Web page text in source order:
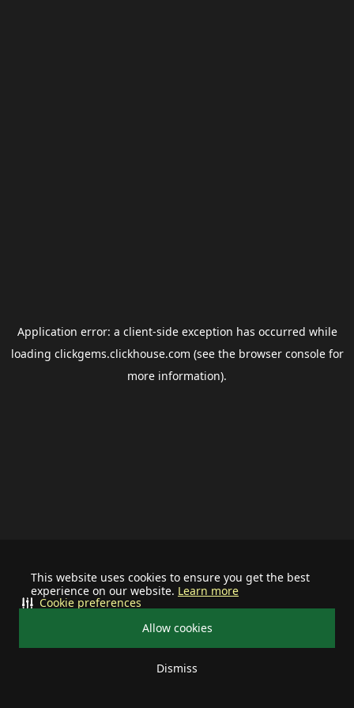
This website uses cookies to ensure you get the best
experience on our website. Learn more
Allow cookies
Dismiss
Cookie preferences
Application error: a client-side exception has occurred while
loading clickgems.clickhouse.com (see the browser consolefor
more information).